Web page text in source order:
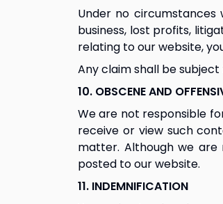
Under no circumstances
business, lost profits,
relating to our website,
Any claim shall be
10. OBSCENE AND
We are not responsible
receive or view such
matter. Although we
posted to our website.
11. INDEMNIFICATION